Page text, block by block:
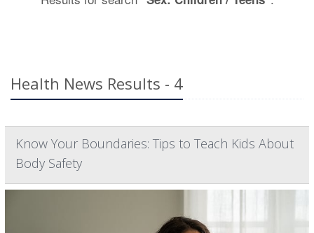
Health News Results - 4
Know Your Boundaries: Tips to Teach Kids About
Body Safety